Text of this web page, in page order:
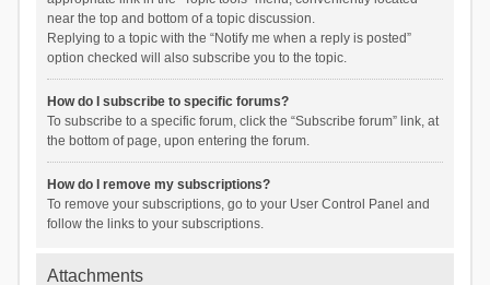
near the top and bottom of a topic discussion.
Replying to a topic with the “Notify me when a reply is posted”
option checked will also subscribe you to the topic.
How do I subscribe to specific forums?
To subscribe to a specific forum, click the “Subscribe forum” link, at
the bottom of page, upon entering the forum.
How do I remove my subscriptions?
To remove your subscriptions, go to your User Control Panel and
follow the links to your subscriptions.
Attachments